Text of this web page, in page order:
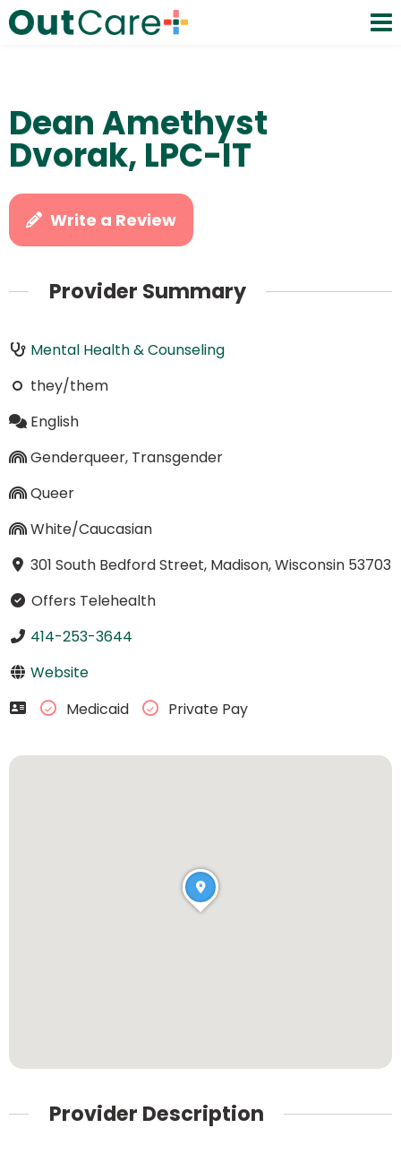
Dean Amethyst
Dvorak, LPC-IT
Write a Review
Provider Summary
Mental Health & Counseling
they/them
English
Genderqueer, Transgender
Queer
White/Caucasian
301 South Bedford Street, Madison, Wisconsin 53703
Offers Telehealth
414-253-3644
Website
Medicaid
Private Pay
Provider Description